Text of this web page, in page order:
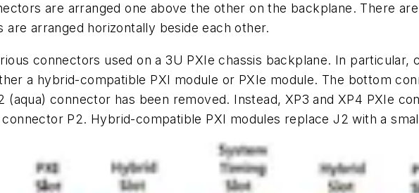
are arranged one above the other on the backplane. There
arranged horizontally beside each other.
connectors used on a 3U PXIe chassis backplane. In
a hybrid-compatible PXI module or PXIe module. The bottom
(aqua) connector has been removed. Instead, XP3 and XP4 PXIe
P2. Hybrid-compatible PXI modules replace J2 with a